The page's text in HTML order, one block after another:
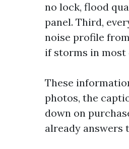
no lock, flood
panel. Third,
noise profile
if storms in most
These
photos, the
down on
already answers